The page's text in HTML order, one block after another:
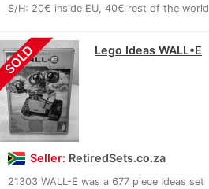
S/H: 20€ inside EU, 40€ rest of the world
SOLD Lego Ideas WALL•E
Seller: RetiredSets.co.za
21303 WALL-E was a 677 piece Ideas set